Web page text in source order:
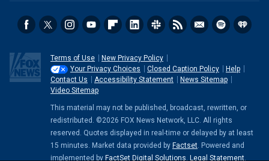
Terms of Use
New Privacy Policy
Your Privacy Choices
Closed Caption Policy
Help
Contact Us
Accessibility Statement
News Sitemap
Video Sitemap
This material may not be published, broadcast, rewritten, or
redistributed. ©2026 FOX News Network, LLC. All rights
reserved. Quotes displayed in real-time or delayed by at least
15 minutes. Market data provided by Factset. Powered and
implemented by FactSet Digital Solutions. Legal Statement.